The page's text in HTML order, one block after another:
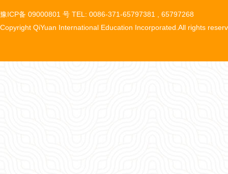
豫ICP备 09000801 号 TEL: 0086-371-65797381 , 65797268
Copyright QiYuan International Education Incorporated.All rights